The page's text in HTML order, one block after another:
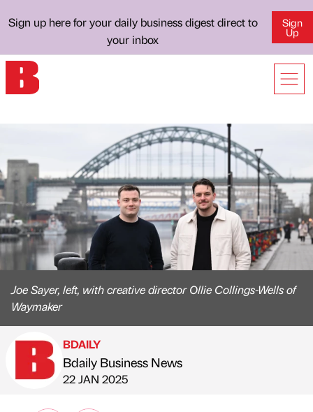
Sign up here for your daily business digest direct to
your inbox
Sign
Up
Joe Sayer, left, with creative director Ollie Collings-Wells of
Waymaker
Published by
BDAILY
Bdaily Business News
on
22 JAN 2025